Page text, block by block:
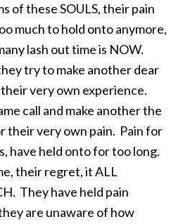
of these SOULS, their pain
much to hold onto anymore,
lash out time is NOW.
try to make another dear
very own experience.
call and make another the
their very own pain. Pain for
have held onto for too long.
their regret, it ALL
They have held pain
are unaware of how